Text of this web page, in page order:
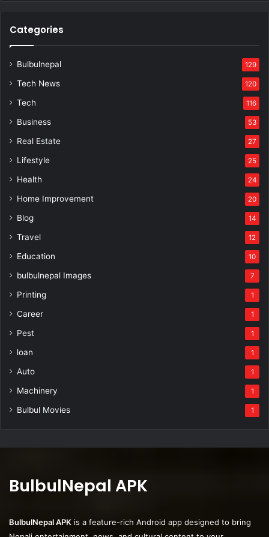
Categories
Bulbulnepal 129
Tech News 120
Tech 116
Business 53
Real Estate 27
Lifestyle 25
Health 24
Home Improvement 20
Blog 14
Travel 12
Education 10
bulbulnepal Images 7
Printing 1
Career 1
Pest 1
loan 1
Auto 1
Machinery 1
Bulbul Movies 1
BulbulNepal APK
BulbulNepal APK is a feature-rich Android app designed to bring